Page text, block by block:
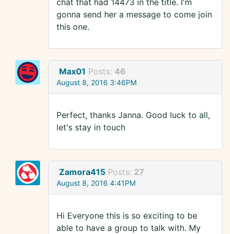
chat that had 14473 in the title. I'm
gonna send her a message to come join
this one.
Max01 Posts: 46
August 8, 2016 3:46PM
Perfect, thanks Janna. Good luck to all,
let's stay in touch
Zamora415 Posts: 27
August 8, 2016 4:41PM
Hi Everyone this is so exciting to be
able to have a group to talk with. My